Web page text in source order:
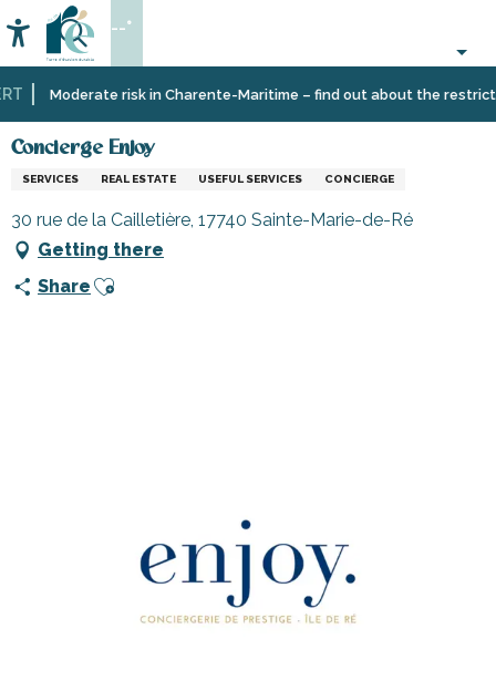
au
contenu
principalModerate risk in Charente-Maritime – find out about the
Accessibilité
Search
--°
Home InformationShopping,
Shops Concierge Enjoy
Concierge Enjoy
SERVICES REAL ESTATE USEFUL SERVICES CONCIERGE
30 rue de la Cailletière, 17740 Sainte-Marie-de-Ré
Getting there
Share Ajouter aux favoris